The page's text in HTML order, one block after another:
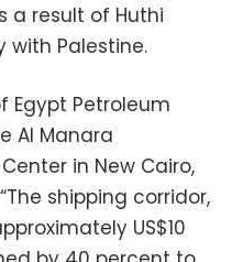
a result of Huthi
Palestine.
Egypt Petroleum
Al Manara
in New Cairo,
shipping corridor,
US$10